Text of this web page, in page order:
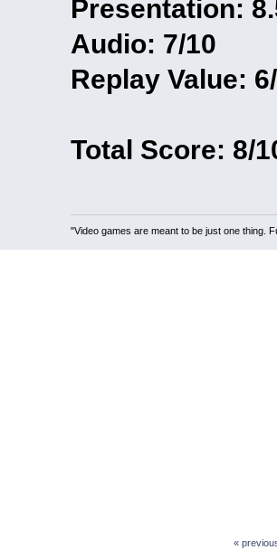
Presentation:
Audio: 7/10
Replay Value:
Total Score: 8/
"Video games are meant to be just one thing.
«